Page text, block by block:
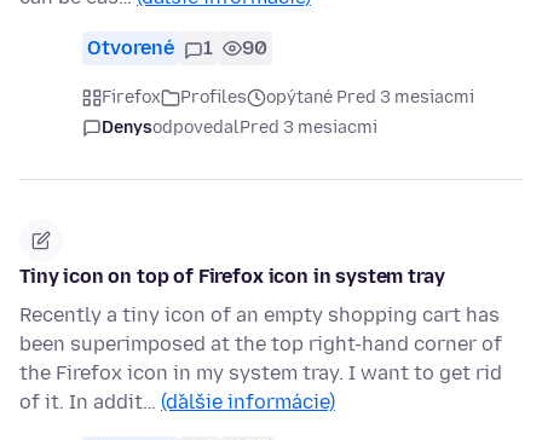
Otvorené 1 90
Firefox Profiles
opýtané Pred 3 mesiacmi
DenysodpovedalPred 3 mesiacmi
Tiny icon on top of Firefox icon in system tray
Recently a tiny icon of an empty shopping cart has
been superimposed at the top right-hand corner of
the Firefox icon in my system tray. I want to get rid
of it. In addit… (ďalšie informácie)